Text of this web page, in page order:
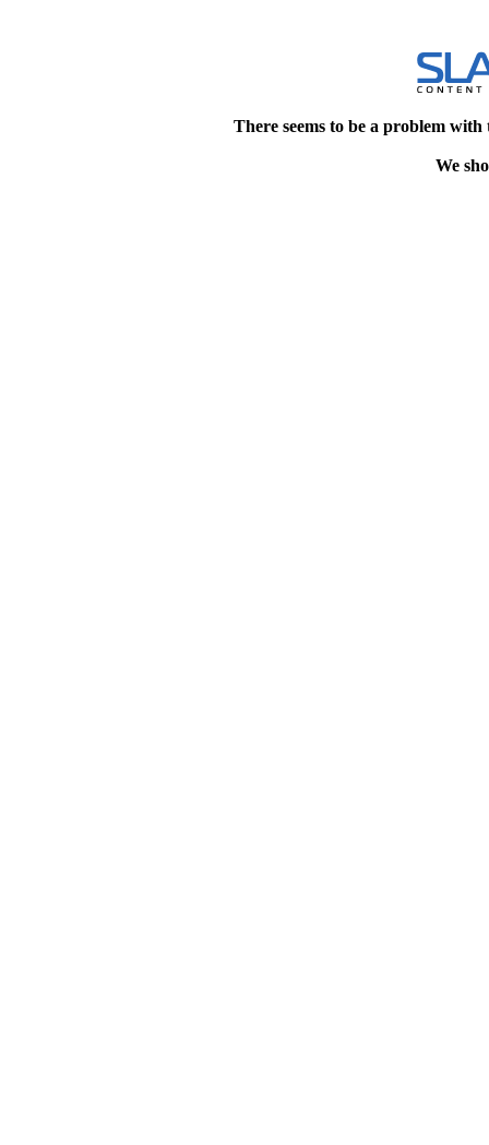
There seems to be a problem
We